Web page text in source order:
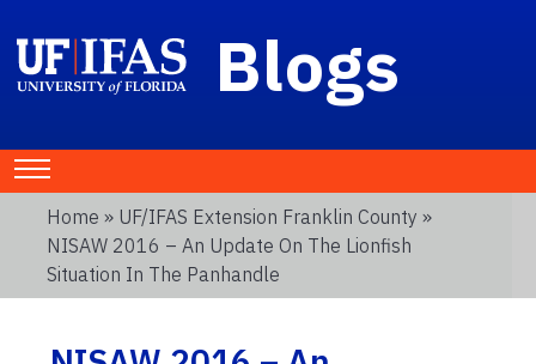
Blogs
Home » UF/IFAS Extension Franklin County »
NISAW 2016 – An Update On The Lionfish
Situation In The Panhandle